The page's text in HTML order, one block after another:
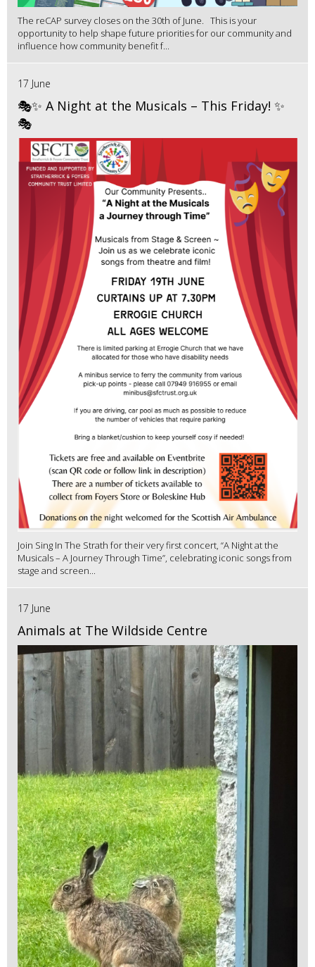
The reCAP survey closes on the 30th of June. This is your
opportunity to help shape future priorities for our community and
influence how community benefit f...
17 June
🎭✨ A Night at the Musicals – This Friday! ✨
🎭
Join Sing In The Strath for their very first concert, “A Night at the
Musicals – A Journey Through Time”, celebrating iconic songs from
stage and screen...
17 June
Animals at The Wildside Centre